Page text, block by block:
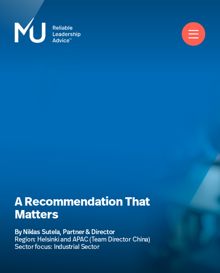
A Recommendation That
Matters
By Niklas Sutela, Partner & Director
Region: Helsinki and APAC (Team Director China)
Sector focus: Industrial Sector